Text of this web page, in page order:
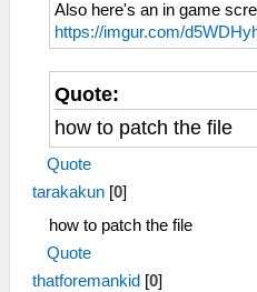
Also here's an in game
https://imgur.com/
Quote:
how to patch the file
Quote
tarakakun [0]
how to patch the file
Quote
thatforemankid [0]